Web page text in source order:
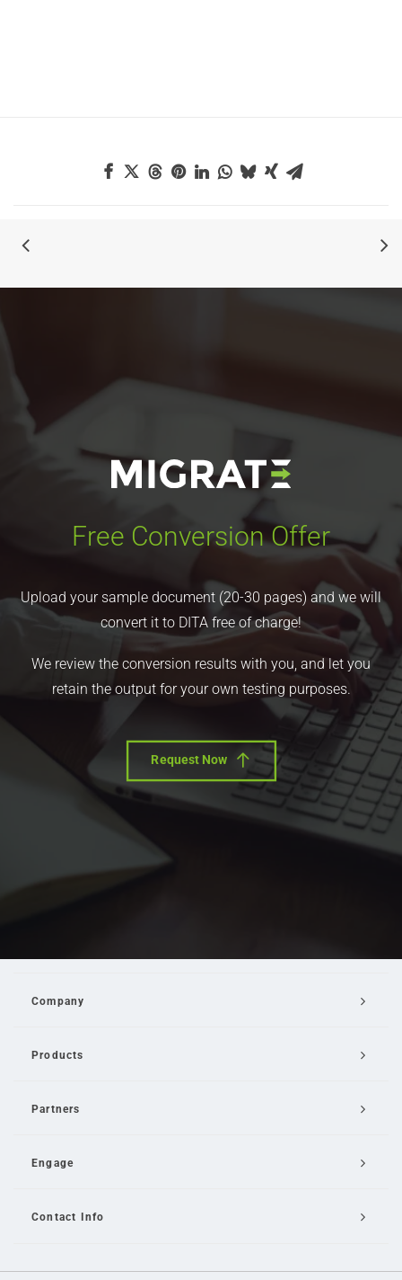
Free Conversion Offer
Upload your sample document (20-30 pages) and we will
convert it to DITA free of charge!
We review the conversion results with you, and let you
retain the output for your own testing purposes.
Request Now
Company
Products
Partners
Engage
Contact Info